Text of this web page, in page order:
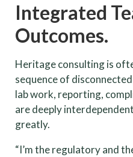
Integrated
Outcomes.
Heritage consulting is
sequence of
lab work, reporting,
are deeply
greatly.
“I’m the regulatory and